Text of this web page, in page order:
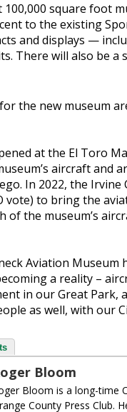
square foot
to the existing
and displays —
There will also be a
the new museum
at the El Toro
aircraft and
In 2022, the
vote) to bring the
of the museum’s
Aviation Museum
a reality –
in our Great Park,
as well, with our
Bloom
Bloom is a long-time
County Press Club.